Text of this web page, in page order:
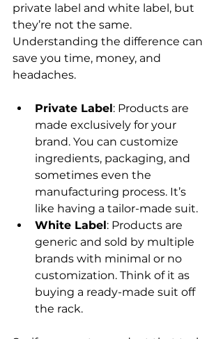
private label and white label, but
they’re not the same.
Understanding the difference can
save you time, money, and
headaches.
Private Label: Products are
made exclusively for your
brand. You can customize
ingredients, packaging, and
sometimes even the
manufacturing process. It’s
like having a tailor-made suit.
White Label: Products are
generic and sold by multiple
brands with minimal or no
customization. Think of it as
buying a ready-made suit off
the rack.